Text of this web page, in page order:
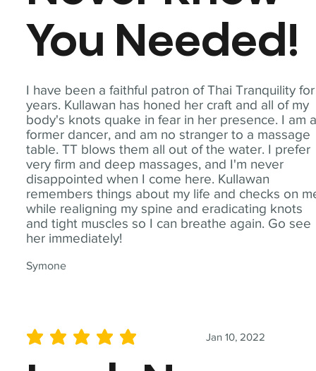
I have been a faithful patron of Thai Tranquility for
years. Kullawan has honed her craft and all of my
body's knots quake in fear in her presence. I am
former dancer, and am no stranger to a massage
table. TT blows them all out of the water. I prefer
very firm and deep massages, and I'm never
disappointed when I come here. Kullawan
remembers things about my life and checks on
while realigning my spine and eradicating knots
and tight muscles so I can breathe again. Go see
her immediately!
Symone
You Needed!
Jan 10, 2022
average rating is 5 out of 5